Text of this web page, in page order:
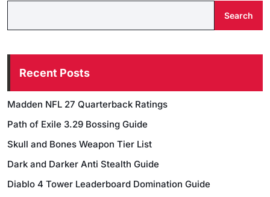
Search
Recent Posts
Madden NFL 27 Quarterback Ratings
Path of Exile 3.29 Bossing Guide
Skull and Bones Weapon Tier List
Dark and Darker Anti Stealth Guide
Diablo 4 Tower Leaderboard Domination Guide